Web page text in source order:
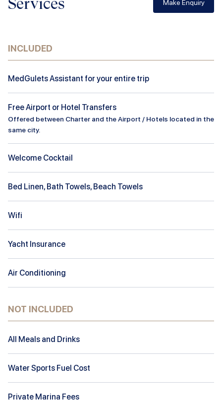
Services Make Enquiry
INCLUDED
MedGulets Assistant for your entire trip
Free Airport or Hotel Transfers
Offered between Charter and the Airport / Hotels located in the
same city.
Welcome Cocktail
Bed Linen, Bath Towels, Beach Towels
Wifi
Yacht Insurance
Air Conditioning
NOT INCLUDED
All Meals and Drinks
Water Sports Fuel Cost
Private Marina Fees